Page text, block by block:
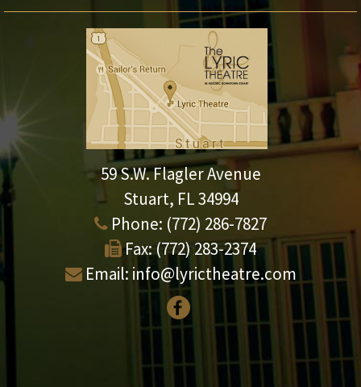
59 S.W. Flagler Avenue
Stuart, FL 34994
Phone: (772) 286-7827
Fax: (772) 283-2374
Email: info@lyrictheatre.com